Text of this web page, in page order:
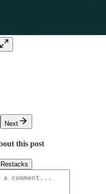
Next
this post
Restacks